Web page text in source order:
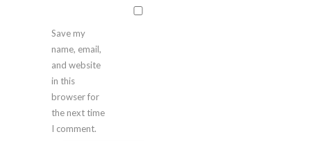
Save my
name, email,
and website
in this
browser for
the next time
I comment.